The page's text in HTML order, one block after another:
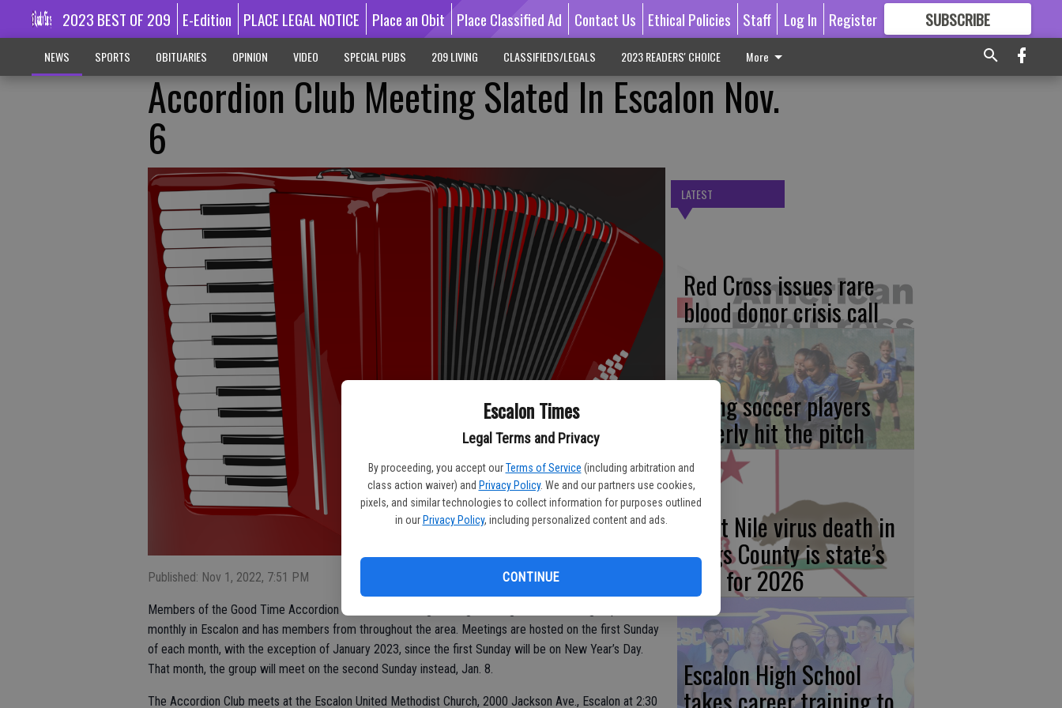
Escalon Times
Legal Terms and Privacy
By proceeding, you accept our Terms of Service (including arbitration and
class action waiver) and Privacy Policy. We and our partners use cookies,
pixels, and similar technologies to collect information for purposes outlined
in our Privacy Policy, including personalized content and ads.
CONTINUE
2023 BEST OF 209 E-Edition PLACE LEGAL NOTICE Place an Obit Place Classified Ad Contact Us Ethical Policies Staff Log In Register SUBSCRIBE
GREAT CONTENT
NEWS SPORTS OBITUARIES OPINION VIDEO SPECIAL PUBS 209 LIVING CLASSIFIEDS/LEGALS 2023 READERS' CHOICE More
Accordion Club Meeting Slated In Escalon Nov.
6
Published: Nov 1, 2022, 7:51 PM
Members of the Good Time Accordion Club are back to gathering on a regular basis. The group meets
monthly in Escalon and has members from throughout the area. Meetings are hosted on the first Sunday
of each month, with the exception of January 2023, since the first Sunday will be on New Year’s Day.
That month, the group will meet on the second Sunday instead, Jan. 8.
The Accordion Club meets at the Escalon United Methodist Church, 2000 Jackson Ave., Escalon at 2:30
LATEST
Red Cross issues rare
blood donor crisis call
Young soccer players
eagerly hit the pitch
West Nile virus death in
Kings County is state’s
first for 2026
Escalon High School